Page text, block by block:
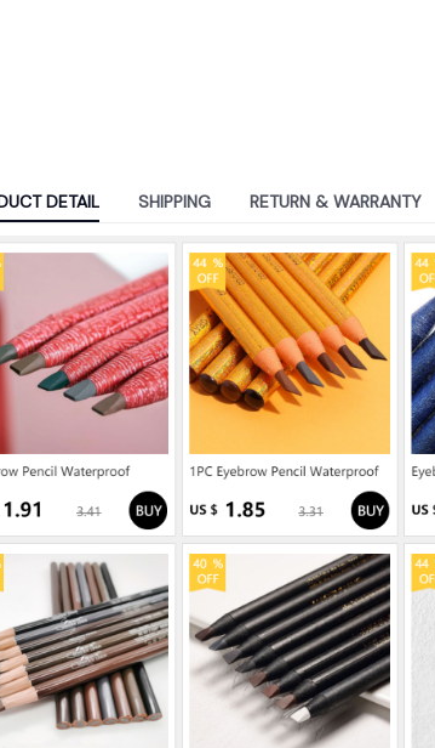
DETAIL SHIPPING RETURN & WARRANTY